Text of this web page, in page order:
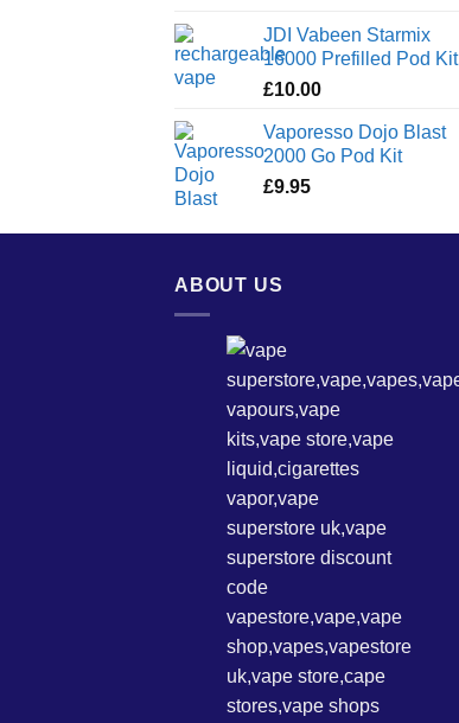
JDI Vabeen Starmix
16000 Prefilled Pod Kit
£10.00
Vaporesso Dojo Blast
2000 Go Pod Kit
£9.95
ABOUT US